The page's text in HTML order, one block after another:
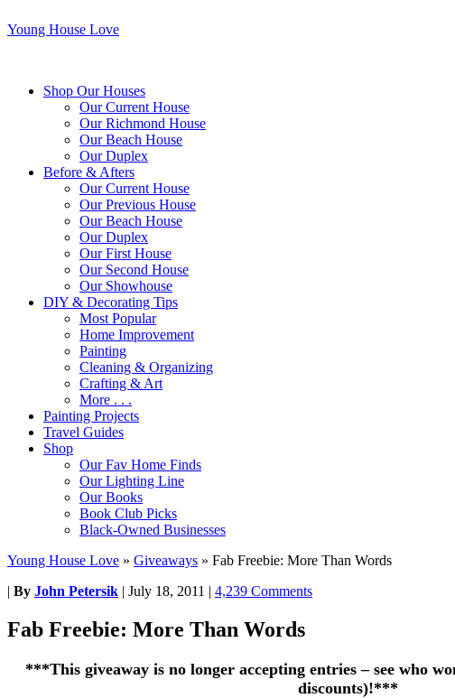
Young House Love
Shop Our Houses
Our Current House
Our Richmond House
Our Beach House
Our Duplex
Before & Afters
Our Current House
Our Previous House
Our Beach House
Our Duplex
Our First House
Our Second House
Our Showhouse
DIY & Decorating Tips
Most Popular
Home Improvement
Painting
Cleaning & Organizing
Crafting & Art
More . . .
Painting Projects
Travel Guides
Shop
Our Fav Home Finds
Our Lighting Line
Our Books
Book Club Picks
Black-Owned Businesses
Young House Love » Giveaways » Fab Freebie: More Than Words
| By John Petersik | July 18, 2011 | 4,239 Comments
Fab Freebie: More Than Words
***This giveaway is no longer accepting entries – see who
discounts)!***